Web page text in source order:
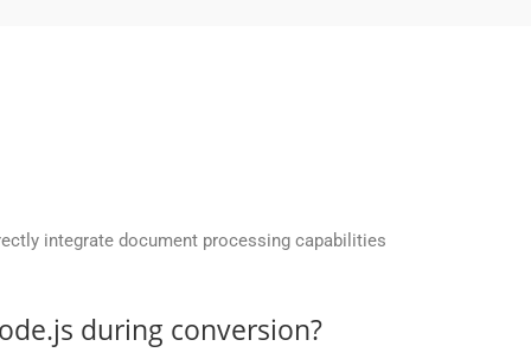
integrate document processing capabilities
during conversion?